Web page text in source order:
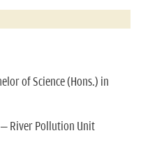
of Science (Hons.) in
River Pollution Unit